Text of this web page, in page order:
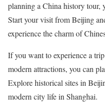
planning a China history tour,
Start your visit from Beijing
experience the charm of
If you want to experience a
modern attractions, you can
Explore historical sites in
modern city life in Shanghai.